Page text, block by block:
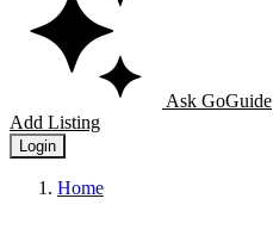
Ask GoGuide
Add Listing
Login
Home